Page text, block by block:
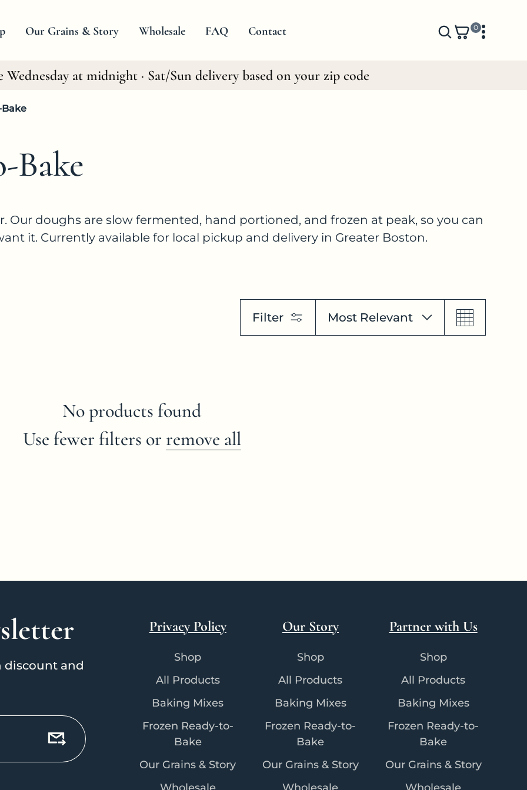
All Products
Baking Mixes
Our Grains & Story Wholesale FAQ Contact 0
0
Wednesday at midnight · Sat/Sun delivery based on your zip code
Bake
Bake
Our doughs are slow fermented, hand portioned, and frozen at peak, so you can
it. Currently available for local pickup and delivery in Greater Boston.
Filter Most Relevant
No products found
Use fewer filters or remove all
discount and
Privacy Policy
Shop
All Products
Baking Mixes
Frozen Ready-to-
Bake
Our Grains & Story
Wholesale
Our Story
Shop
All Products
Baking Mixes
Frozen Ready-to-
Bake
Our Grains & Story
Wholesale
Partner with Us
Shop
All Products
Baking Mixes
Frozen Ready-to-
Bake
Our Grains & Story
Wholesale